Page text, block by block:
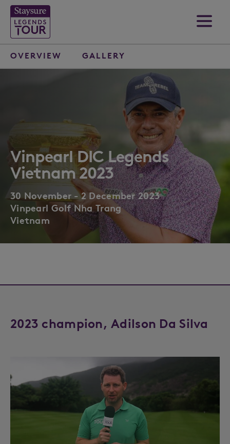
Vinpearl DIC Legends
Vietnam 2023
30 November - 2 December 2023
Vinpearl Golf Nha Trang
Vietnam
OVERVIEW GALLERY
2023 champion, Adilson Da Silva